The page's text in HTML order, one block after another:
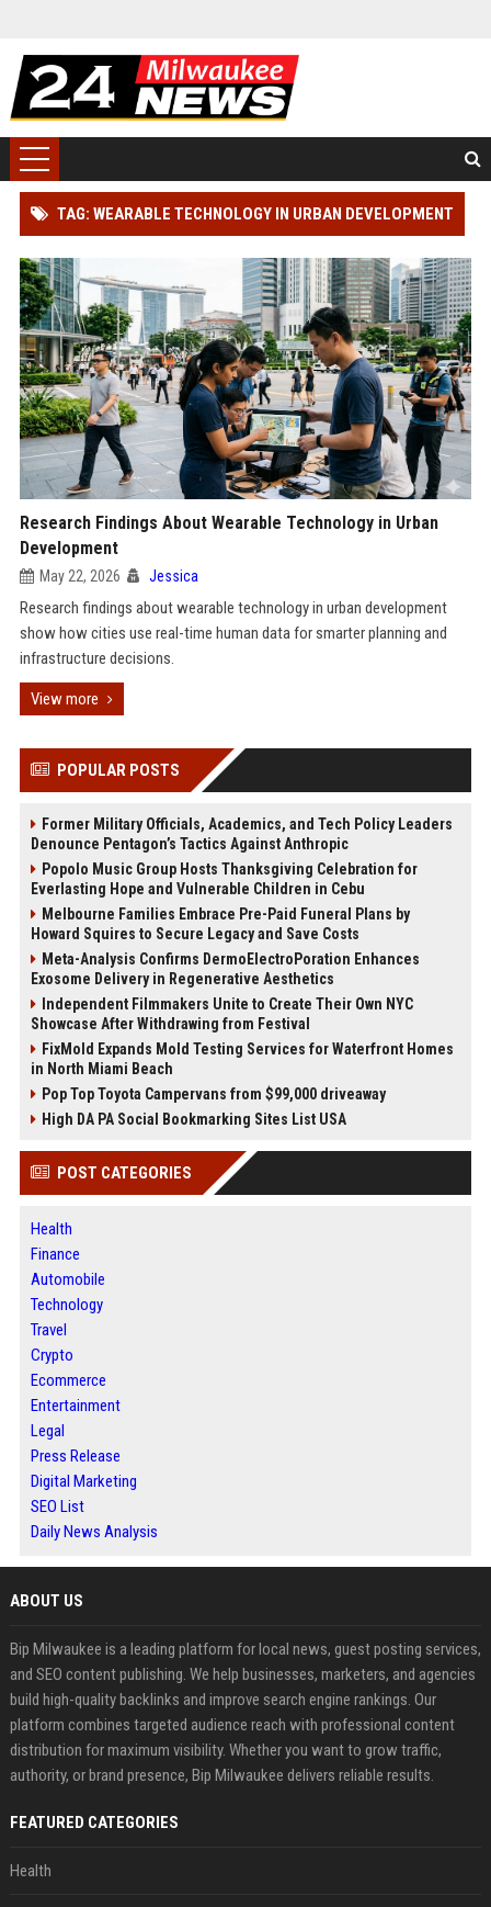
TAG: WEARABLE TECHNOLOGY IN URBAN DEVELOPMENT
Research Findings About Wearable Technology in Urban
Development
May 22, 2026 Jessica
Research findings about wearable technology in urban development
show how cities use real-time human data for smarter planning and
infrastructure decisions.
View more
POPULAR POSTS
Former Military Officials, Academics, and Tech Policy Leaders
Denounce Pentagon’s Tactics Against Anthropic
Popolo Music Group Hosts Thanksgiving Celebration for
Everlasting Hope and Vulnerable Children in Cebu
Melbourne Families Embrace Pre-Paid Funeral Plans by
Howard Squires to Secure Legacy and Save Costs
Meta-Analysis Confirms DermoElectroPoration Enhances
Exosome Delivery in Regenerative Aesthetics
Independent Filmmakers Unite to Create Their Own NYC
Showcase After Withdrawing from Festival
FixMold Expands Mold Testing Services for Waterfront Homes
in North Miami Beach
Pop Top Toyota Campervans from $99,000 driveaway
High DA PA Social Bookmarking Sites List USA
POST CATEGORIES
Health
Finance
Automobile
Technology
Travel
Crypto
Ecommerce
Entertainment
Legal
Press Release
Digital Marketing
SEO List
Daily News Analysis
ABOUT US
Bip Milwaukee is a leading platform for local news, guest posting services,
and SEO content publishing. We help businesses, marketers, and agencies
build high-quality backlinks and improve search engine rankings. Our
platform combines targeted audience reach with professional content
distribution for maximum visibility. Whether you want to grow traffic,
authority, or brand presence, Bip Milwaukee delivers reliable results.
FEATURED CATEGORIES
Health